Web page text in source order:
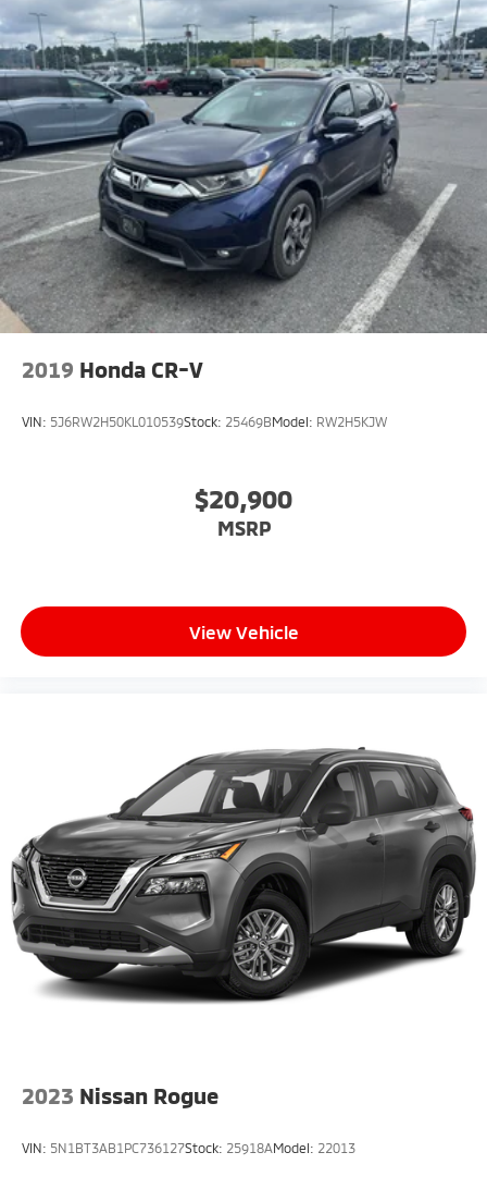
2019 Honda CR-V
VIN: 5J6RW2H50KL010539Stock: 25469BModel: RW2H5KJW
$20,900
MSRP
View Vehicle
2023 Nissan Rogue
VIN: 5N1BT3AB1PC736127Stock: 25918AModel: 22013